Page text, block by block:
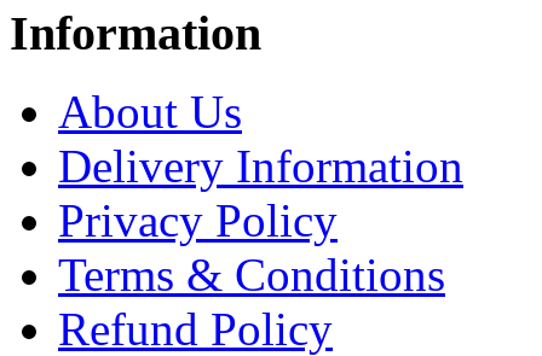
Information
About Us
Delivery Information
Privacy Policy
Terms & Conditions
Refund Policy